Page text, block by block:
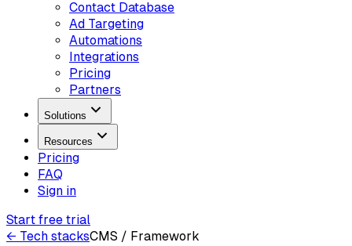
Contact Database
Ad Targeting
Automations
Integrations
Pricing
Partners
Solutions
Resources
Pricing
FAQ
Sign in
Start free trial
← Tech stacksCMS / Framework